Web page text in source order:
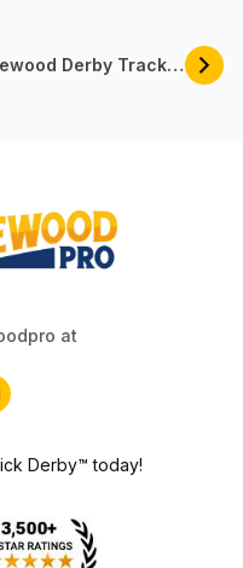
Pinewood Derby Track Rentals Available Now By Pinewood Pro
at
Derby™ today!